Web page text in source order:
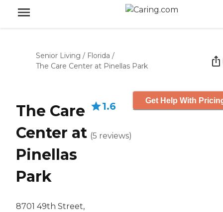
Senior Living / Florida /
The Care Center at Pinellas Park
The Care
Center at
Pinellas
Park
8701 49th Street,
1.6
(5 reviews)
Get Help With